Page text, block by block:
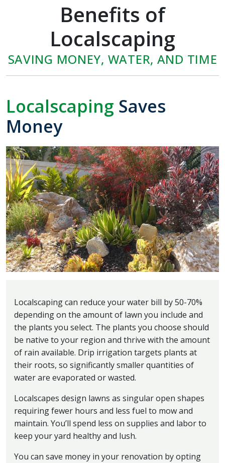
Benefits of
Localscaping
SAVING MONEY, WATER, AND TIME
Localscaping Saves
Money
Localscaping can reduce your water bill by 50-70%
depending on the amount of lawn you include and
the plants you select. The plants you choose should
be native to your region and thrive with the amount
of rain available. Drip irrigation targets plants at
their roots, so significantly smaller quantities of
water are evaporated or wasted.
Localscapes design lawns as singular open shapes
requiring fewer hours and less fuel to mow and
maintain. You’ll spend less on supplies and labor to
keep your yard healthy and lush.
You can save money in your renovation by opting